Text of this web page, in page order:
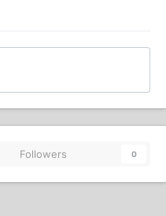
Followers 0